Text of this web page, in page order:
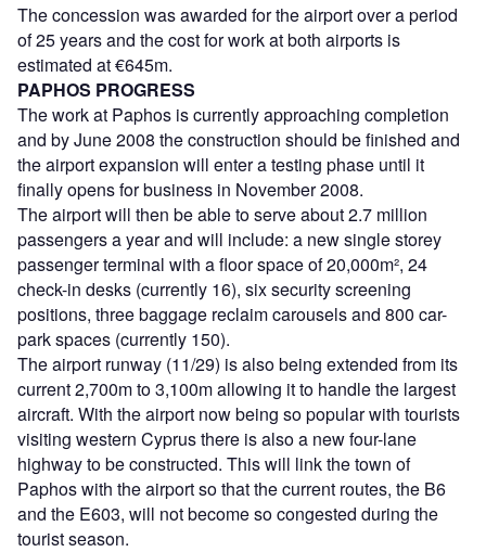
The concession was awarded for the airport over a period
of 25 years and the cost for work at both airports is
estimated at €645m.
PAPHOS PROGRESS
The work at Paphos is currently approaching completion
and by June 2008 the construction should be finished and
the airport expansion will enter a testing phase until it
finally opens for business in November 2008.
The airport will then be able to serve about 2.7 million
passengers a year and will include: a new single storey
passenger terminal with a floor space of 20,000m², 24
check-in desks (currently 16), six security screening
positions, three baggage reclaim carousels and 800 car-
park spaces (currently 150).
The airport runway (11/29) is also being extended from its
current 2,700m to 3,100m allowing it to handle the largest
aircraft. With the airport now being so popular with tourists
visiting western Cyprus there is also a new four-lane
highway to be constructed. This will link the town of
Paphos with the airport so that the current routes, the B6
and the E603, will not become so congested during the
tourist season.